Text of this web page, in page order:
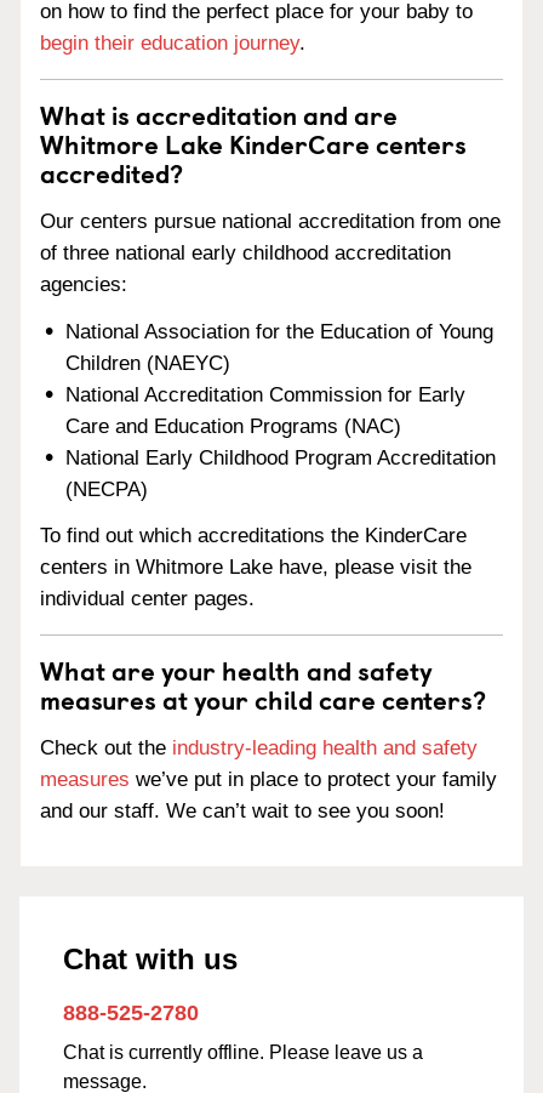
on how to find the perfect place for your baby to
begin their education journey.
What is accreditation and are
Whitmore Lake KinderCare centers
accredited?
Our centers pursue national accreditation from one
of three national early childhood accreditation
agencies:
National Association for the Education of Young
Children (NAEYC)
National Accreditation Commission for Early
Care and Education Programs (NAC)
National Early Childhood Program Accreditation
(NECPA)
To find out which accreditations the KinderCare
centers in Whitmore Lake have, please visit the
individual center pages.
What are your health and safety
measures at your child care centers?
Check out the industry-leading health and safety
measures we’ve put in place to protect your family
and our staff. We can’t wait to see you soon!
Chat with us
888-525-2780
Chat is currently offline. Please leave us a
message.